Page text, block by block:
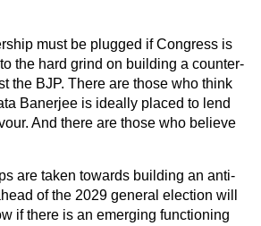
must be plugged if Congress is
the hard grind on building a counter-
the BJP. There are those who think
Banerjee is ideally placed to lend
And there are those who believe
are taken towards building an anti-
of the 2029 general election will
if there is an emerging functioning